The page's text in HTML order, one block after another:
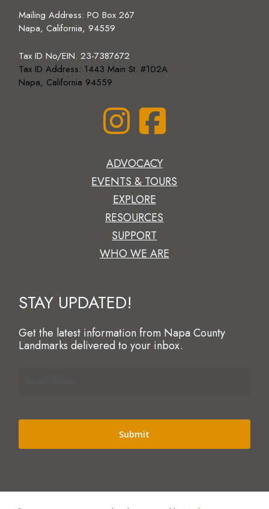
Mailing Address: PO Box 267
Napa, California, 94559
Tax ID No/EIN. 23-7387672
Tax ID Address: 1443 Main St. #102A
Napa, California 94559
ADVOCACY
EVENTS & TOURS
EXPLORE
RESOURCES
SUPPORT
WHO WE ARE
STAY UPDATED!
Get the latest information from Napa County
Landmarks delivered to your inbox.